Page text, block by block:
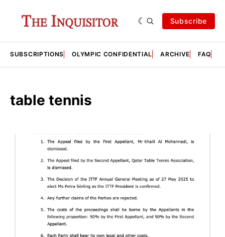
Subscribe
SUBSCRIPTIONS OLYMPIC CONFIDENTIAL ARCHIVE FAQ
table tennis